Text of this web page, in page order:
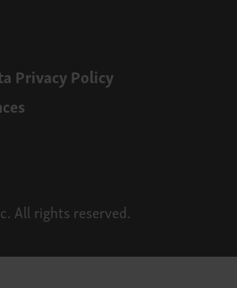
Privacy Policy
All rights reserved.